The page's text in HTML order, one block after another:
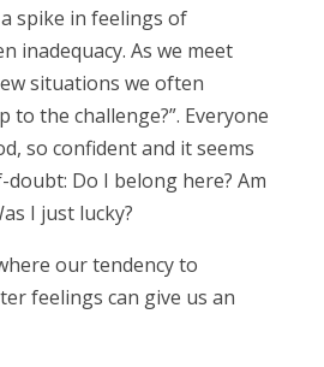
spike in feelings of
inadequacy. As we meet
situations we often
to the challenge?”. Everyone
so confident and it seems
Do I belong here? Am
I just lucky?
our tendency to
feelings can give us an